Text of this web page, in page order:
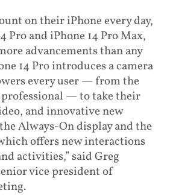
on their iPhone every day,
Pro and iPhone 14 Pro Max,
advancements than any
14 Pro introduces a camera
every user — from the
professional — to take their
and innovative new
Always-On display and the
offers new interactions
activities,” said Greg
vice president of